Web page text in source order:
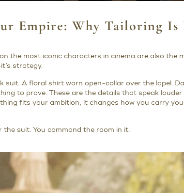
Empire: Why Tailoring Is
the most iconic characters in cinema are also the
strategy.
suit. A floral shirt worn open-collar over the lapel.
to prove. These are the details that speak
fits your ambition, it changes how you carry
the suit. You command the room in it.